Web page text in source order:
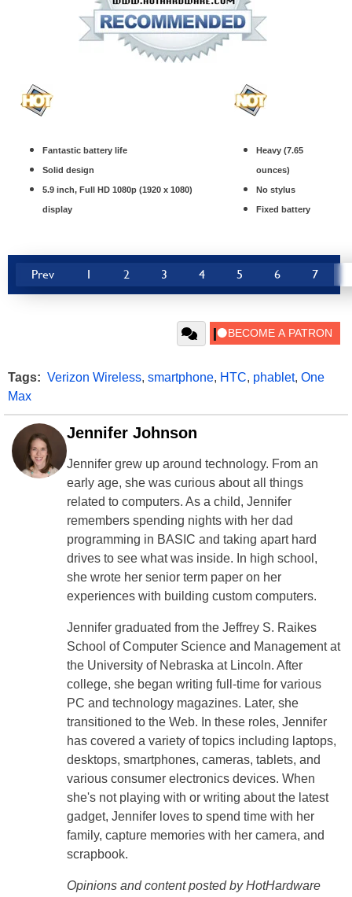
Fantastic battery life
Solid design
5.9 inch, Full HD 1080p (1920 x 1080)
display
Heavy (7.65
ounces)
No stylus
Fixed battery
Prev 1 2 3 4 5 6 7
Tags: Verizon Wireless, smartphone, HTC, phablet, One
Max
Jennifer Johnson
Jennifer grew up around technology. From an
early age, she was curious about all things
related to computers. As a child, Jennifer
remembers spending nights with her dad
programming in BASIC and taking apart hard
drives to see what was inside. In high school,
she wrote her senior term paper on her
experiences with building custom computers.
Jennifer graduated from the Jeffrey S. Raikes
School of Computer Science and Management at
the University of Nebraska at Lincoln. After
college, she began writing full-time for various
PC and technology magazines. Later, she
transitioned to the Web. In these roles, Jennifer
has covered a variety of topics including laptops,
desktops, smartphones, cameras, tablets, and
various consumer electronics devices. When
she's not playing with or writing about the latest
gadget, Jennifer loves to spend time with her
family, capture memories with her camera, and
scrapbook.
Opinions and content posted by HotHardware